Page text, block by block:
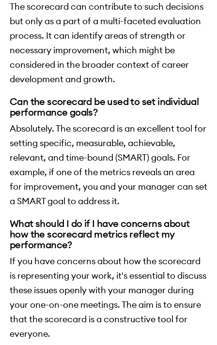
The scorecard can contribute to such decisions
but only as a part of a multi-faceted evaluation
process. It can identify areas of strength or
necessary improvement, which might be
considered in the broader context of career
development and growth.
Can the scorecard be used to set individual
performance goals?
Absolutely. The scorecard is an excellent tool for
setting specific, measurable, achievable,
relevant, and time-bound (SMART) goals. For
example, if one of the metrics reveals an area
for improvement, you and your manager can set
a SMART goal to address it.
What should I do if I have concerns about
how the scorecard metrics reflect my
performance?
If you have concerns about how the scorecard
is representing your work, it's essential to discuss
these issues openly with your manager during
your one-on-one meetings. The aim is to ensure
that the scorecard is a constructive tool for
everyone.